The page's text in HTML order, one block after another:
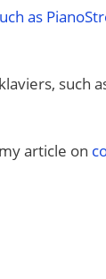
as
such
article on